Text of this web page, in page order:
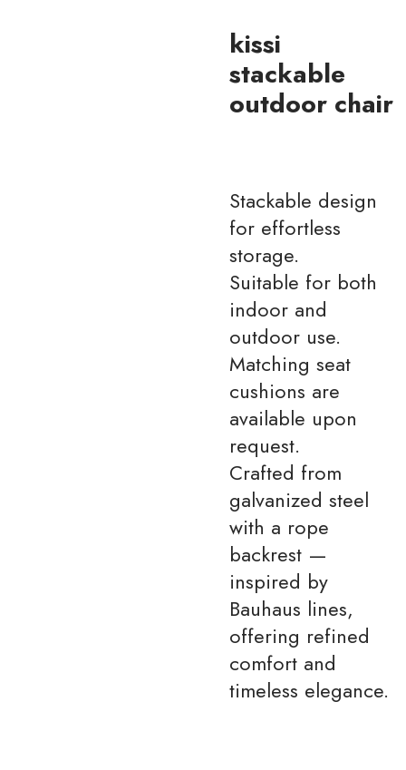
kissi
stackable
outdoor chair
Stackable design
for effortless
storage.
Suitable for both
indoor and
outdoor use.
Matching seat
cushions are
available upon
request.
Crafted from
galvanized steel
with a rope
backrest —
inspired by
Bauhaus lines,
offering refined
comfort and
timeless elegance.